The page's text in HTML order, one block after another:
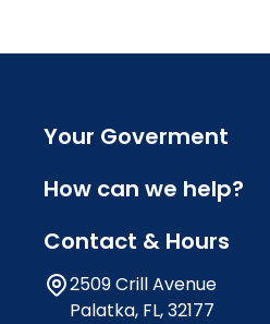
Your Goverment
How can we help?
Contact & Hours
2509 Crill Avenue
Palatka, FL, 32177